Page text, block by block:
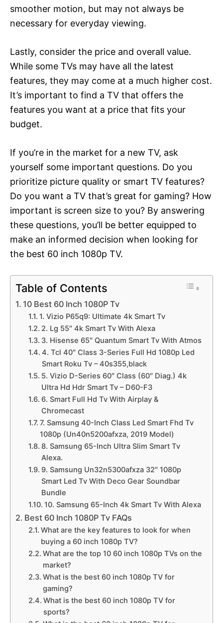
smoother motion, but may not always be
necessary for everyday viewing.
Lastly, consider the price and overall value.
While some TVs may have all the latest
features, they may come at a much higher cost.
It’s important to find a TV that offers the
features you want at a price that fits your
budget.
If you’re in the market for a new TV, ask
yourself some important questions. Do you
prioritize picture quality or smart TV features?
Do you want a TV that’s great for gaming? How
important is screen size to you? By answering
these questions, you’ll be better equipped to
make an informed decision when looking for
the best 60 inch 1080p TV.
Table of Contents
10 Best 60 Inch 1080P Tv
1. Vizio P65q9: Ultimate 4k Smart Tv
2. Lg 55″ 4k Smart Tv With Alexa
3. Hisense 65″ Quantum Smart Tv With Atmos
4. Tcl 40″ Class 3-Series Full Hd 1080p Led
Smart Roku Tv – 40s355,black
5. Vizio D-Series 60″ Class (60″ Diag.) 4k
Ultra Hd Hdr Smart Tv – D60-F3
6. Smart Full Hd Tv With Airplay &
Chromecast
7. Samsung 40-Inch Class Led Smart Fhd Tv
1080p (Un40n5200afxza, 2019 Model)
8. Samsung 65-Inch Ultra Slim Smart Tv
Alexa.
9. Samsung Un32n5300afxza 32″ 1080p
Smart Led Tv With Deco Gear Soundbar
Bundle
10. Samsung 65-Inch 4k Smart Tv With Alexa
Best 60 Inch 1080P Tv FAQs
What are the key features to look for when
buying a 60 inch 1080p TV?
What are the top 10 60 inch 1080p TVs on the
market?
What is the best 60 inch 1080p TV for
gaming?
What is the best 60 inch 1080p TV for
sports?